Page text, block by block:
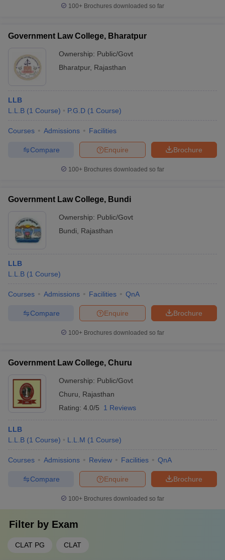
100+ Brochures downloaded so far
Government Law College, Bharatpur
Ownership: Public/Govt
Bharatpur, Rajasthan
LLB
L.L.B (1 Course) P.G.D (1 Course)
Courses Admissions Facilities
Brochure
Enquire
Compare
100+ Brochures downloaded so far
Government Law College, Bundi
Ownership: Public/Govt
Bundi
Rajasthan
LLB
L.L.B (1 Course)
Courses Admissions Facilities QnA
Brochure
Enquire
Compare
100+ Brochures downloaded so far
Government Law College, Churu
Ownership: Public/Govt
Churu
Rajasthan
Rating: 4.0/5 1 Reviews
LLB
L.L.B (1 Course) L.L.M (1 Course)
Courses Admissions Review Facilities QnA
Brochure
Enquire
Compare
100+ Brochures downloaded so far
Filter by Exam
CLAT PG CLAT